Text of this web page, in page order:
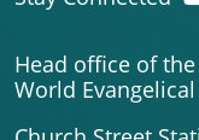
Head office of
World Evangelical